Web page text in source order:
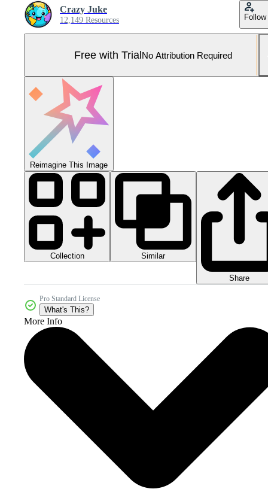
Crazy Juke
12,149 Resources Follow
Free with TrialNo Attribution Required
Reimagine This Image
Collection Similar
Share
Pro Standard License
What's This?
More Info